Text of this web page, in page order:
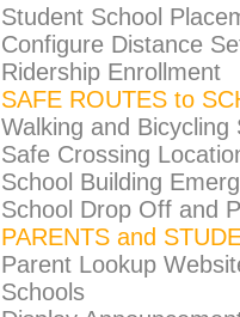
Student School
Configure Distance
Ridership Enrollment
SAFE ROUTES to
Walking and Bicycling
Safe Crossing
School Building
School Drop Off and
PARENTS and
Parent Lookup
Schools